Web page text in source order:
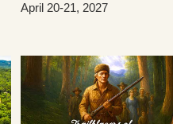
April 20-21, 2027